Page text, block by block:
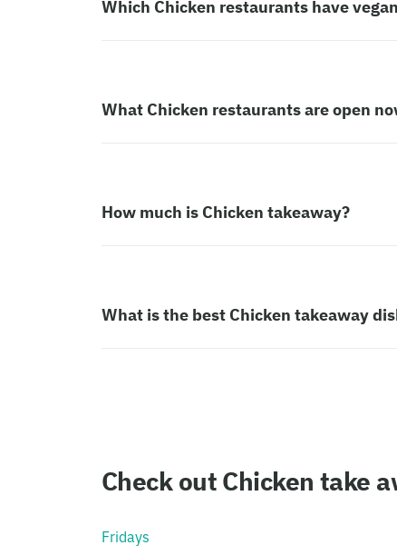
Which Chicken restaurants have
What Chicken restaurants are open
How much is Chicken takeaway?
What is the best Chicken takeaway
Check out Chicken take
Fridays